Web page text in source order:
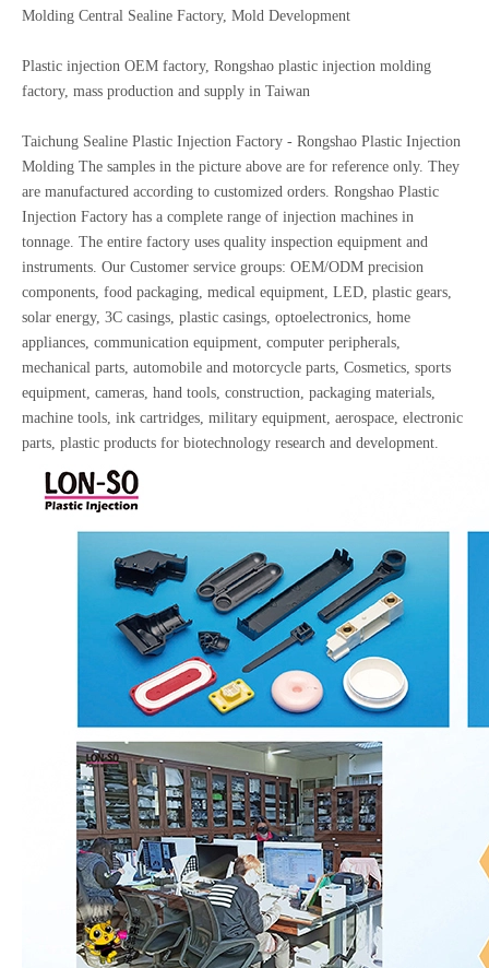
Molding Central Sealine Factory, Mold Development
Plastic injection OEM factory, Rongshao plastic injection molding
factory, mass production and supply in Taiwan
Taichung Sealine Plastic Injection Factory - Rongshao Plastic Injection
Molding The samples in the picture above are for reference only. They
are manufactured according to customized orders. Rongshao Plastic
Injection Factory has a complete range of injection machines in
tonnage. The entire factory uses quality inspection equipment and
instruments. Our Customer service groups: OEM/ODM precision
components, food packaging, medical equipment, LED, plastic gears,
solar energy, 3C casings, plastic casings, optoelectronics, home
appliances, communication equipment, computer peripherals,
mechanical parts, automobile and motorcycle parts, Cosmetics, sports
equipment, cameras, hand tools, construction, packaging materials,
machine tools, ink cartridges, military equipment, aerospace, electronic
parts, plastic products for biotechnology research and development.